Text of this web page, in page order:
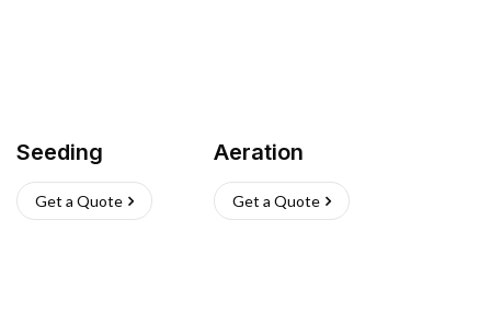
Seeding
Get a Quote
Aeration
Get a Quote